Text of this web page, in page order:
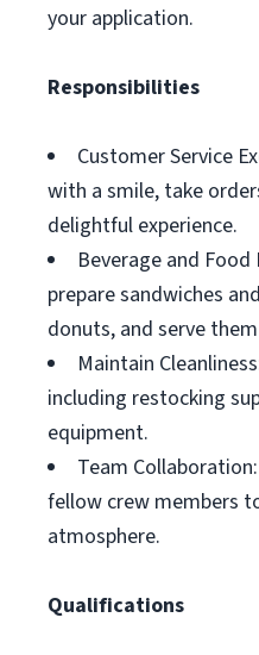
your application.
Responsibilities
Customer Service
with a smile, take
delightful experience.
Beverage and
prepare sandwiches
donuts, and serve
Maintain
including restocking
equipment.
Team
fellow crew members
atmosphere.
Qualifications